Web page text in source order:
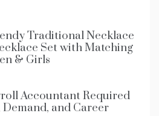
Traditional Necklace
Set with Matching
& Girls
Accountant Required
and Career